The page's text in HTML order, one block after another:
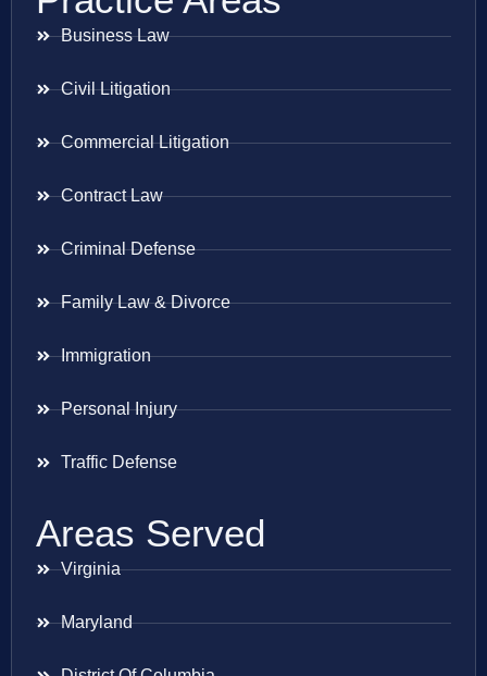
Business Law
Civil Litigation
Commercial Litigation
Contract Law
Criminal Defense
Family Law & Divorce
Immigration
Personal Injury
Traffic Defense
Areas Served
Virginia
Maryland